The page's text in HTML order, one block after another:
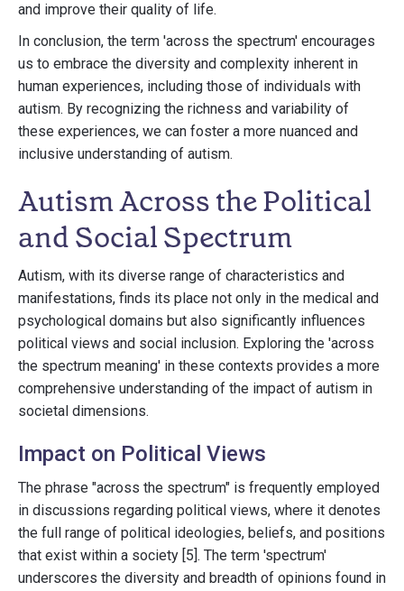
and improve their quality of life.
In conclusion, the term 'across the spectrum' encourages
us to embrace the diversity and complexity inherent in
human experiences, including those of individuals with
autism. By recognizing the richness and variability of
these experiences, we can foster a more nuanced and
inclusive understanding of autism.
Autism Across the Political
and Social Spectrum
Autism, with its diverse range of characteristics and
manifestations, finds its place not only in the medical and
psychological domains but also significantly influences
political views and social inclusion. Exploring the 'across
the spectrum meaning' in these contexts provides a more
comprehensive understanding of the impact of autism in
societal dimensions.
Impact on Political Views
The phrase "across the spectrum" is frequently employed
in discussions regarding political views, where it denotes
the full range of political ideologies, beliefs, and positions
that exist within a society [5]. The term 'spectrum'
underscores the diversity and breadth of opinions found in